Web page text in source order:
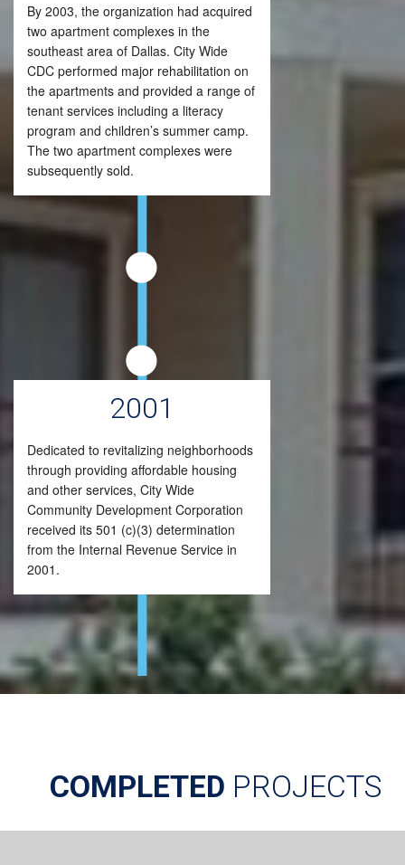
By 2003, the organization had acquired
two apartment complexes in the
southeast area of Dallas. City Wide
CDC performed major rehabilitation on
the apartments and provided a range of
tenant services including a literacy
program and children’s summer camp.
The two apartment complexes were
subsequently sold.
2001
Dedicated to revitalizing neighborhoods
through providing affordable housing
and other services, City Wide
Community Development Corporation
received its 501 (c)(3) determination
from the Internal Revenue Service in
2001.
COMPLETED PROJECTS